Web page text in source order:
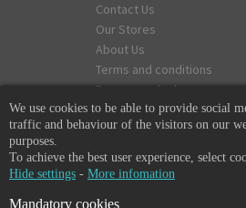
Contact Us
Our Stores
About Us
Terms and conditions
Become a dealer
COMPANY INFO
Trpinčeva 43K
We use cookies to be able to provide social
traffic and behaviour of the visitors on our
purposes.
To achieve the best user experience, select
Hide settings - More infomation
Mandatory cookies